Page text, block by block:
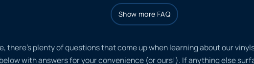
Show more FAQ
there’s plenty of questions that come up when learning about our
with answers for your convenience (or ours!). If anything else